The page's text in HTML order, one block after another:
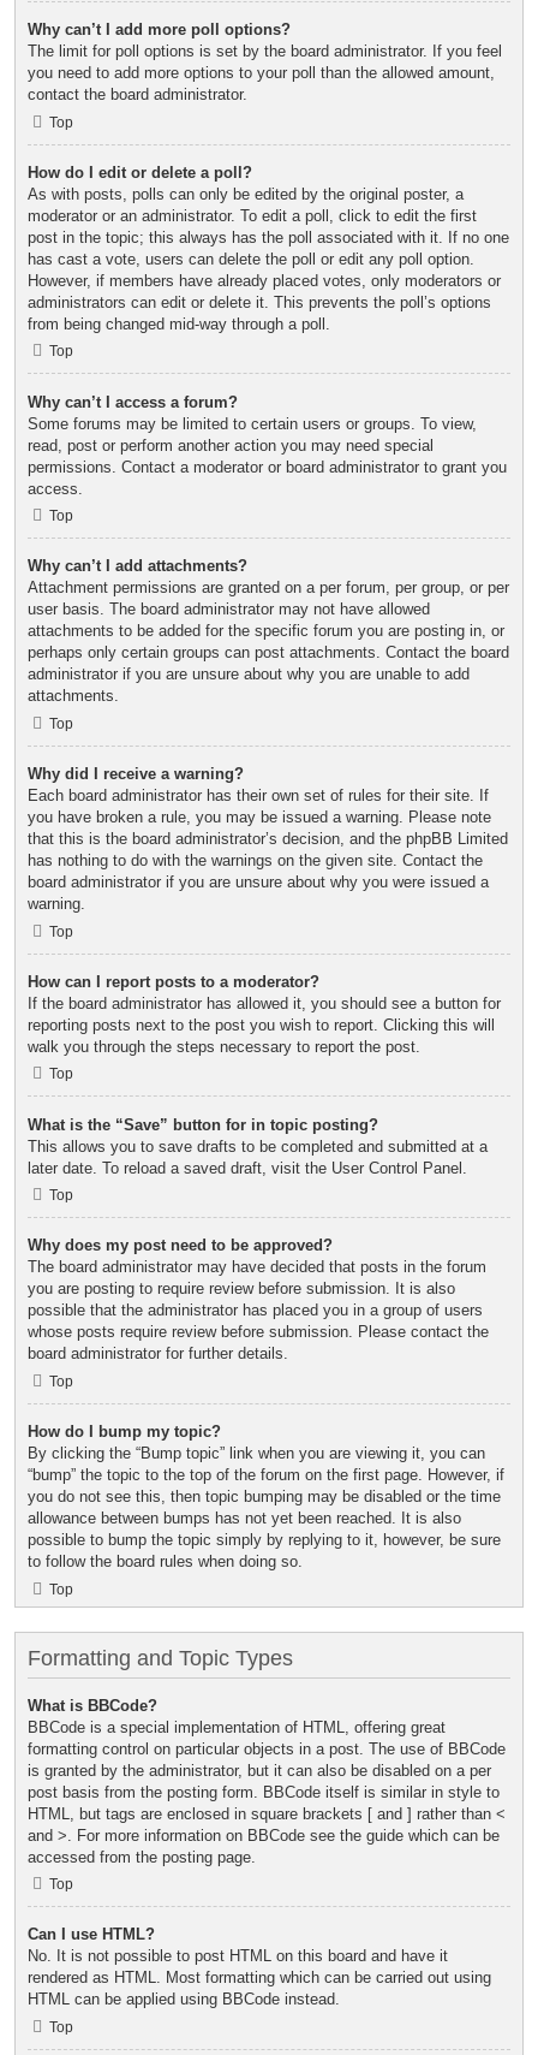
Why can’t I add more poll options?
The limit for poll options is set by the board administrator. If you feel
you need to add more options to your poll than the allowed amount,
contact the board administrator.
Top
How do I edit or delete a poll?
As with posts, polls can only be edited by the original poster, a
moderator or an administrator. To edit a poll, click to edit the first
post in the topic; this always has the poll associated with it. If no one
has cast a vote, users can delete the poll or edit any poll option.
However, if members have already placed votes, only moderators or
administrators can edit or delete it. This prevents the poll’s options
from being changed mid-way through a poll.
Top
Why can’t I access a forum?
Some forums may be limited to certain users or groups. To view,
read, post or perform another action you may need special
permissions. Contact a moderator or board administrator to grant you
access.
Top
Why can’t I add attachments?
Attachment permissions are granted on a per forum, per group, or per
user basis. The board administrator may not have allowed
attachments to be added for the specific forum you are posting in, or
perhaps only certain groups can post attachments. Contact the board
administrator if you are unsure about why you are unable to add
attachments.
Top
Why did I receive a warning?
Each board administrator has their own set of rules for their site. If
you have broken a rule, you may be issued a warning. Please note
that this is the board administrator’s decision, and the phpBB Limited
has nothing to do with the warnings on the given site. Contact the
board administrator if you are unsure about why you were issued a
warning.
Top
How can I report posts to a moderator?
If the board administrator has allowed it, you should see a button for
reporting posts next to the post you wish to report. Clicking this will
walk you through the steps necessary to report the post.
Top
What is the “Save” button for in topic posting?
This allows you to save drafts to be completed and submitted at a
later date. To reload a saved draft, visit the User Control Panel.
Top
Why does my post need to be approved?
The board administrator may have decided that posts in the forum
you are posting to require review before submission. It is also
possible that the administrator has placed you in a group of users
whose posts require review before submission. Please contact the
board administrator for further details.
Top
How do I bump my topic?
By clicking the “Bump topic” link when you are viewing it, you can
“bump” the topic to the top of the forum on the first page. However, if
you do not see this, then topic bumping may be disabled or the time
allowance between bumps has not yet been reached. It is also
possible to bump the topic simply by replying to it, however, be sure
to follow the board rules when doing so.
Top
Formatting and Topic Types
What is BBCode?
BBCode is a special implementation of HTML, offering great
formatting control on particular objects in a post. The use of BBCode
is granted by the administrator, but it can also be disabled on a per
post basis from the posting form. BBCode itself is similar in style to
HTML, but tags are enclosed in square brackets [ and ] rather than <
and >. For more information on BBCode see the guide which can be
accessed from the posting page.
Top
Can I use HTML?
No. It is not possible to post HTML on this board and have it
rendered as HTML. Most formatting which can be carried out using
HTML can be applied using BBCode instead.
Top